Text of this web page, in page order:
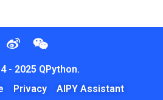
- 2025 QPython.
Privacy AIPY Assistant